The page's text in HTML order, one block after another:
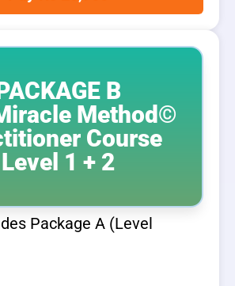
B
Method©
Course
Level 1 + 2
Package A (Level